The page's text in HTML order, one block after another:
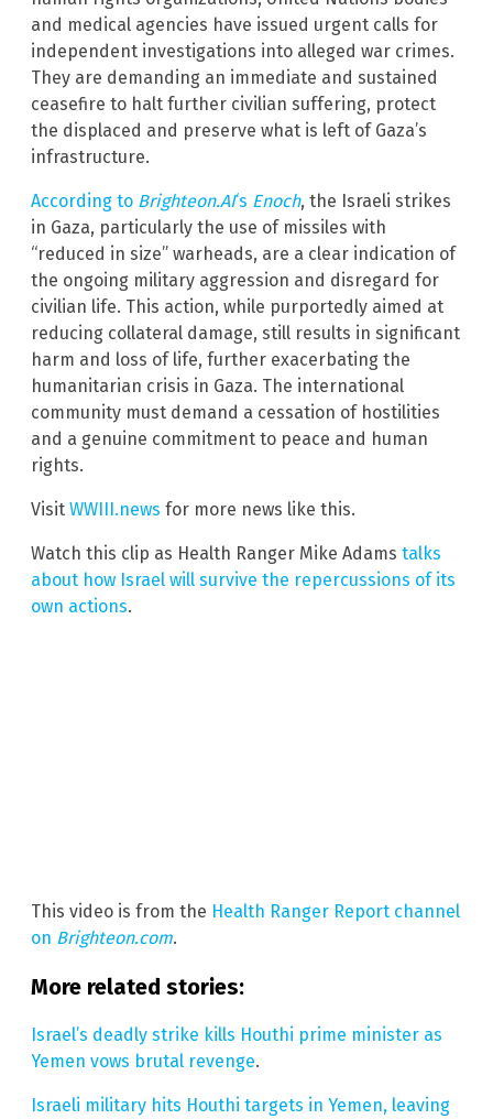
and medical agencies have issued urgent calls for
independent investigations into alleged war crimes.
They are demanding an immediate and sustained
ceasefire to halt further civilian suffering, protect
the displaced and preserve what is left of Gaza’s
infrastructure.
According to Brighteon.AI‘s Enoch, the Israeli strikes
in Gaza, particularly the use of missiles with
“reduced in size” warheads, are a clear indication of
the ongoing military aggression and disregard for
civilian life. This action, while purportedly aimed at
reducing collateral damage, still results in significant
harm and loss of life, further exacerbating the
humanitarian crisis in Gaza. The international
community must demand a cessation of hostilities
and a genuine commitment to peace and human
rights.
Visit WWIII.news for more news like this.
Watch this clip as Health Ranger Mike Adams talks
about how Israel will survive the repercussions of its
own actions.
This video is from the Health Ranger Report channel
on Brighteon.com.
More related stories:
Israel’s deadly strike kills Houthi prime minister as
Yemen vows brutal revenge.
Israeli military hits Houthi targets in Yemen, leaving